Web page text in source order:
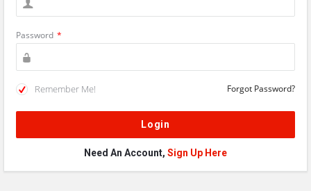
Password *
Remember Me! Forgot Password?
Need An Account, Sign Up Here